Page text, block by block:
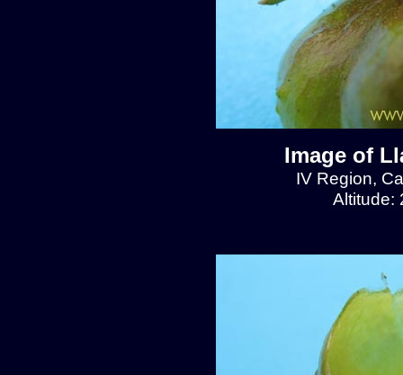
Image of
IV Region,
Altitude: